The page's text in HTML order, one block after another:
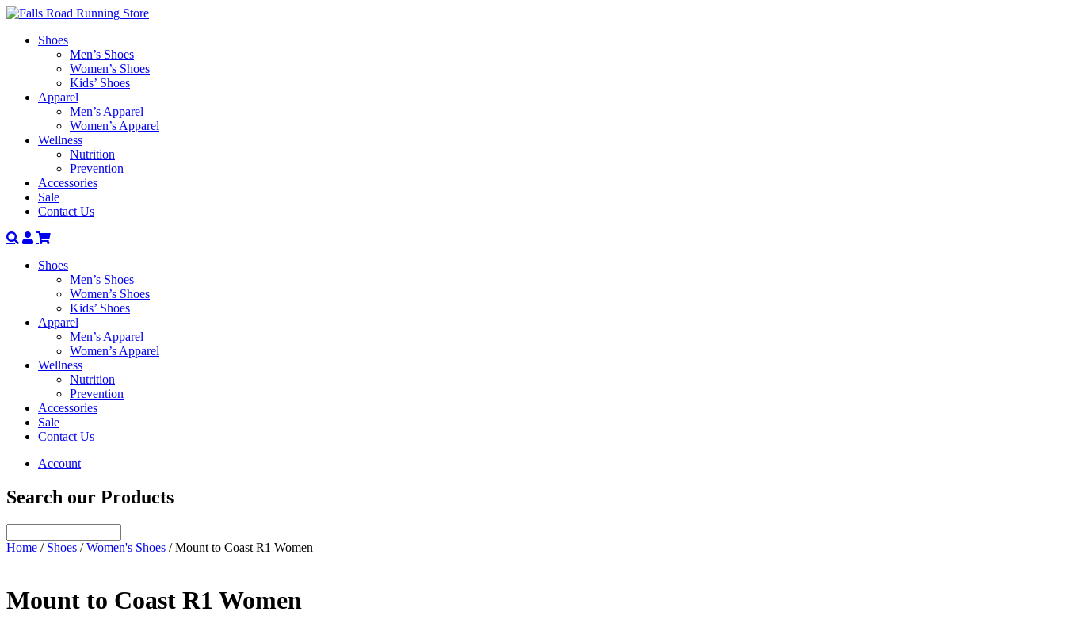
Shoes
Men’s Shoes
Women’s Shoes
Kids’ Shoes
Apparel
Men’s Apparel
Women’s Apparel
Wellness
Nutrition
Prevention
Accessories
Sale
Contact Us
Search
Account
Shoes
Men’s Shoes
Women’s Shoes
Kids’ Shoes
Apparel
Men’s Apparel
Women’s Apparel
Wellness
Nutrition
Prevention
Accessories
Sale
Contact Us
Account
Search our Products
Home / Shoes /Women's Shoes / Mount to Coast R1 Women
Mount to Coast R1 Women